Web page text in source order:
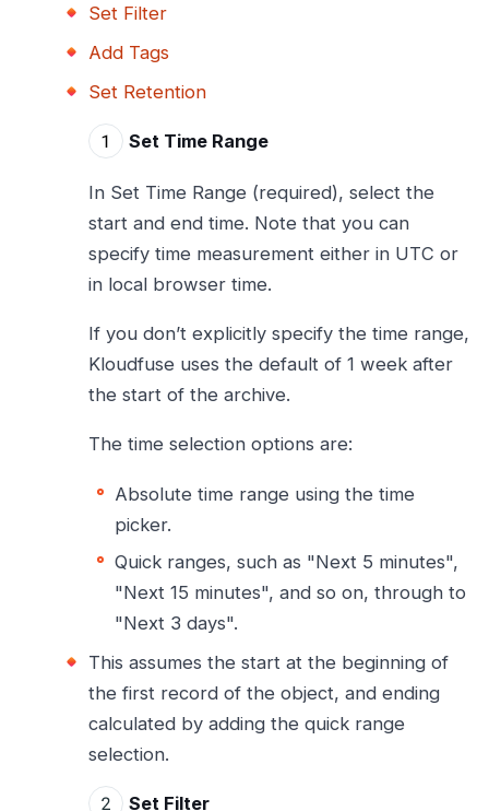
Set Filter
Add Tags
Set Retention
Set Time Range
In Set Time Range (required), select the
start and end time. Note that you can
specify time measurement either in UTC or
in local browser time.
If you don’t explicitly specify the time range,
Kloudfuse uses the default of 1 week after
the start of the archive.
The time selection options are:
Absolute time range using the time
picker.
Quick ranges, such as "Next 5 minutes",
"Next 15 minutes", and so on, through to
"Next 3 days".
This assumes the start at the beginning of
the first record of the object, and ending
calculated by adding the quick range
selection.
Set Filter